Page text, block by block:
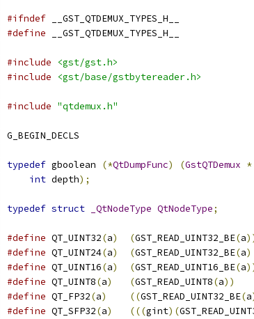
#ifndef __GST_QTDEMUX_TYPES_H__
#define __GST_QTDEMUX_TYPES_H__
#include
<gst/gst.h>
#include
<gst/base/gstbytereader.h>
#include "qtdemux.h"
G_BEGIN_DECLS
typedef gboolean (*QtDumpFunc) (GstQTDemux *
int depth);
typedef struct _QtNodeType QtNodeType;
#define QT_UINT32(a) (GST_READ_UINT32_BE(a
#define QT_UINT24(a) (GST_READ_UINT32_BE(a)
#define QT_UINT16(a) (GST_READ_UINT16_BE(a
#define QT_UINT8(a) (GST_READ_UINT8(a))
#define QT_FP32(a) ((GST_READ_UINT32_BE(a
#define QT_SFP32(a) (((gint)(